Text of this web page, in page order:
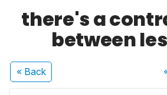
there's a
between
« Back